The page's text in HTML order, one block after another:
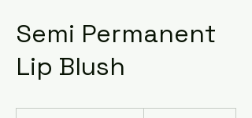
Semi Permanent
Lip Blush